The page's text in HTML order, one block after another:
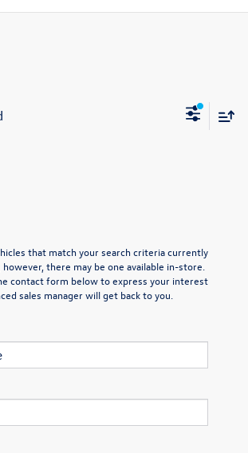
that match your search criteria currently
there may be one available in-store.
contact form below to express your interest
sales manager will get back to you.